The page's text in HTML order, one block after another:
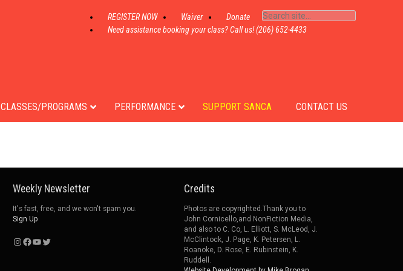
REGISTER NOW Waiver
Donate
Need assistance booking your class? Call us! (206) 652-4433
CLASSES/PROGRAMS PERFORMANCE SUPPORT SANCA CONTACT US
Weekly Newsletter
It's fast, free, and we won't spam you.
Sign Up
Instagram Facebook YouTube Twitter
Credits
Photos are copyrighted.Thank you to
John Cornicello,and NonFiction Media,
and also to C. Co, L. Elliott, S. McLeod, J.
McClintock, J. Page, K. Petersen, L.
Roanoke, D. Rose, E. Rubinstein, K.
Ruddell.